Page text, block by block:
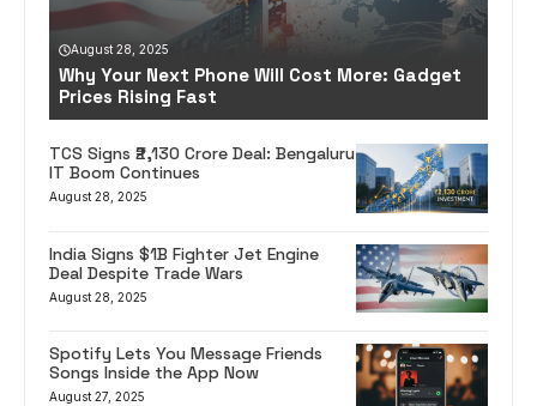
August 28, 2025
Why Your Next Phone Will Cost More: Gadget
Prices Rising Fast
TCS Signs ₹2,130 Crore Deal: Bengaluru
IT Boom Continues
August 28, 2025
India Signs $1B Fighter Jet Engine
Deal Despite Trade Wars
August 28, 2025
Spotify Lets You Message Friends
Songs Inside the App Now
August 27, 2025